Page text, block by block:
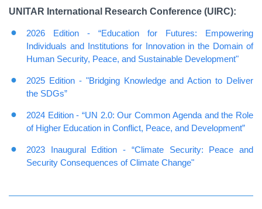
UNITAR International Research Conference (UIRC):
2026 Edition - “Education for Futures: Empowering
Individuals and Institutions for Innovation in the Domain of
Human Security, Peace, and Sustainable Development"
2025 Edition - "Bridging Knowledge and Action to Deliver
the SDGs”
2024 Edition - “UN 2.0: Our Common Agenda and the Role
of Higher Education in Conflict, Peace, and Development”
2023 Inaugural Edition - “Climate Security: Peace and
Security Consequences of Climate Change"